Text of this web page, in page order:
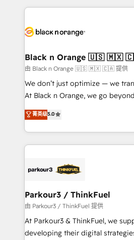
companies bridge the gap
data hygiene, and tailored HubSpot
a global consultancy with the
boutique firm. At Triario, we’re
but small enough to listen. Our Services: HubSpot
implementations & data
Website design Let’s turn your CRM into your growth
engine!
Black n Orange 🇺🇸 🇲🇽
由 Black n Orange 🇺🇸 🇲🇽 🇨🇦 提供
We don’t just optimize — we
At Black n Orange, we go
Marketing with our exclusive
BOOMS and BOOST. Together,
combination that has driven
businesses worldwide. As Elite HubSpot Partners, we
strategies that integrate data-
companies scale faster and smarter. 🔹
Demand generation for all your buyers With
you invest in 100% of your
growth and positioning yourself
菁英级5.0
Parkour3 / ThinkFuel
由 Parkour3 / ThinkFuel 提供
At Parkour3 & ThinkFuel, we
developing their digital